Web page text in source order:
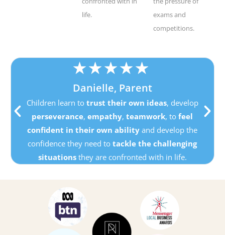
life.
exams and
competitions.
★★★★★
Danielle, Parent
Children learn to trust their own ideas, develop
perseverance,empathy,teamwork, tofeel
confident in their own ability and develop the
confidence they need totackle the challenging
situationsthey are confronted with in life.